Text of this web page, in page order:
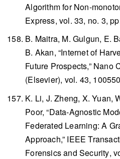
Algorithm for Non-
Express, vol. 33, no. 3,
B. Maitra, M. Gulgun, E.
B. Akan, “Internet of
Future Prospects,” Nano
(Elsevier), vol. 43,
K. Li, J. Zheng, X. Yuan,
Poor, “Data-Agnostic
Federated Learning: A
Approach,” IEEE
Forensics and Security,